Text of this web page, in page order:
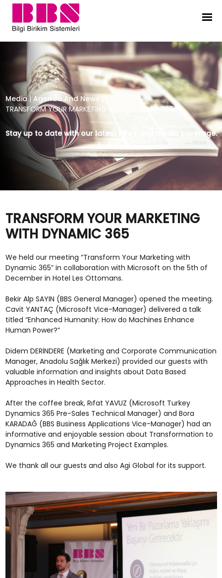
TRANSFORM YOUR MARKETING
Media | Agenda And News
TRANSFORM YOUR MARKETING WITH DYNAMIC 365
Stay up to date with our latest news and media coverage.
TRANSFORM YOUR MARKETING
WITH DYNAMIC 365
We held our meeting “Transform Your Marketing with
Dynamic 365” in collaboration with Microsoft on the 5th of
December in Hotel Les Ottomans.
Bekir Alp SAYIN (BBS General Manager) opened the meeting.
Cavit YANTAÇ (Microsoft Vice-Manager) delivered a talk
titled “Enhanced Humanity: How do Machines Enhance
Human Power?”
Didem DERİNDERE (Marketing and Corporate Communication
Manager, Anadolu Sağlık Merkezi) provided our guests with
valuable information and insights about Data Based
Approaches in Health Sector.
After the coffee break, Rıfat YAVUZ (Microsoft Turkey
Dynamics 365 Pre-Sales Technical Manager) and Bora
KARADAĞ (BBS Business Applications Vice-Manager) had an
informative and enjoyable session about Transformation to
Dynamics 365 and Marketing Project Examples.
We thank all our guests and also Agi Global for its support.